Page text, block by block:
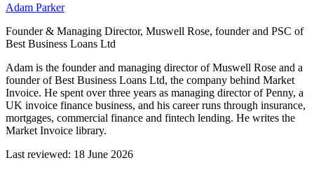
Adam Parker
Founder & Managing Director, Muswell Rose, founder and PSC of
Best Business Loans Ltd
Adam is the founder and managing director of Muswell Rose and a
founder of Best Business Loans Ltd, the company behind Market
Invoice. He spent over three years as managing director of Penny, a
UK invoice finance business, and his career runs through insurance,
mortgages, commercial finance and fintech lending. He writes the
Market Invoice library.
Last reviewed: 18 June 2026